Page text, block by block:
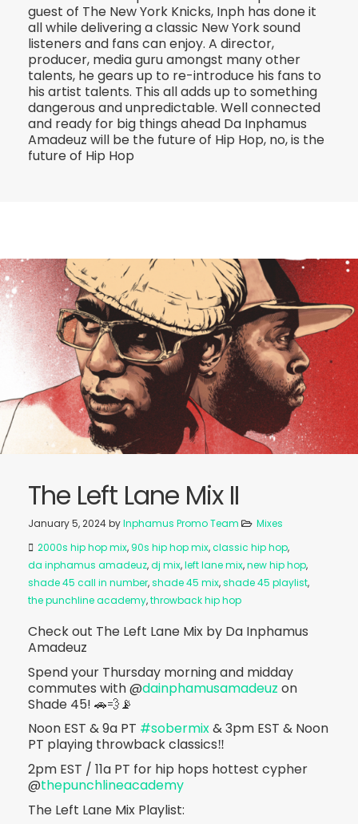
guest of The New York Knicks, Inph has done it
all while delivering a classic New York sound
listeners and fans can enjoy. A director,
producer, media guru amongst many other
talents, he gears up to re-introduce his fans to
his artist talents. This all adds up to something
dangerous and unpredictable. Well connected
and ready for big things ahead Da Inphamus
Amadeuz will be the future of Hip Hop, no, is the
future of Hip Hop
The Left Lane Mix II
January 5, 2024byInphamus Promo Team
Mixes
2000s hip hop mix, 90s hip hop mix,classic hip hop,
da inphamus amadeuz,dj mix,left lane mix,new hip hop,
shade 45 call in number,shade 45 mix,shade 45 playlist,
the punchline academy,throwback hip hop
Check out The Left Lane Mix by Da Inphamus
Amadeuz
Spend your Thursday morning and midday
commutes with @dainphamusamadeuz on
Shade 45! 🚗💨📡
Noon EST & 9a PT #sobermix& 3pm EST & Noon
PT playing throwback classics‼️
2pm EST / 11a PT for hip hops hottest cypher
@thepunchlineacademy
The Left Lane Mix Playlist: